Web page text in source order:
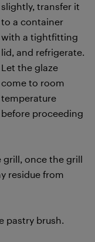
slightly, transfer it
to a container
with a tightfitting
lid, and refrigerate.
Let the glaze
come to room
temperature
before proceeding
grill, once the grill
residue from
pastry brush.